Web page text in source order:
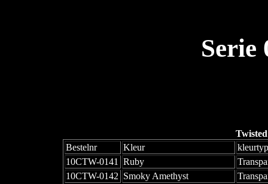
Serie
Bestelnr
Kleur
10CTW-0141
Ruby
10CTW-0142 Smoky Amethyst